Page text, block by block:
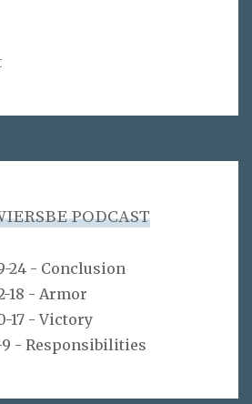
PODCAST
24 - Conclusion
18 - Armor
17 - Victory
9 - Responsibilities